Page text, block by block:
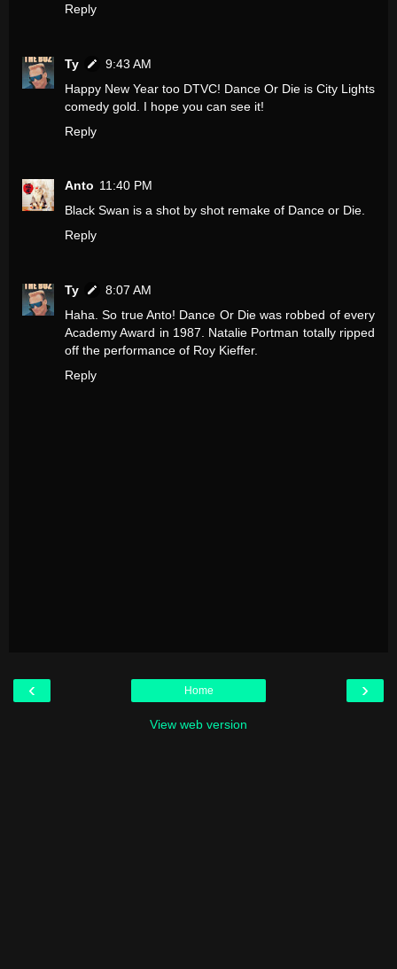
Reply
Ty
9:43 AM
Happy New Year too DTVC! Dance Or Die is City Lights
comedy gold. I hope you can see it!
Reply
Anto 11:40 PM
Black Swan is a shot by shot remake of Dance or Die.
Reply
Ty
8:07 AM
Haha. So true Anto! Dance Or Die was robbed of every
Academy Award in 1987. Natalie Portman totally ripped
off the performance of Roy Kieffer.
Reply
‹ ›
Home
View web version